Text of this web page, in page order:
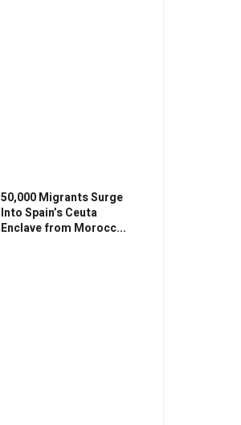
50,000 Migrants Surge
Into Spain’s Ceuta
Enclave from Morocc...